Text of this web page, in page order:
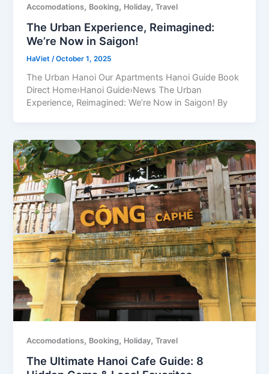
Accomodations, Booking, Holiday,Travel
The Urban Experience, Reimagined:
We’re Now in Saigon!
HaViet/October 1, 2025
The Urban Hanoi Our Apartments Hanoi Guide Book
Direct Home›Hanoi Guide›News The Urban
Experience, Reimagined: We’re Now in Saigon! By
Accomodations, Booking, Holiday,Travel
The Ultimate Hanoi Cafe Guide: 8